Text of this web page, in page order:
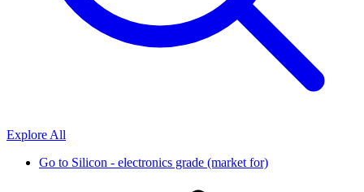
Explore All
Go to Silicon - electronics grade (market for)